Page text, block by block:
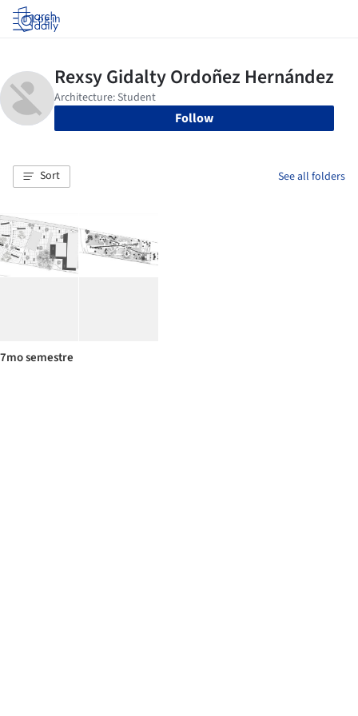
Log in
Follow
Sort See all folders
7mo semestre